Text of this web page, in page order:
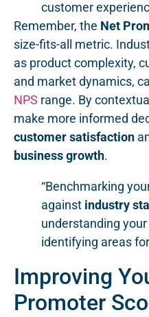
customer
Remember, the Net
size-fits-all metric.
as product complexity,
and market dynamics,
NPS range. By
make more informed
customer satisfaction
business growth.
“Benchmarking
against industry
understanding
identifying areas
Improving
Promoter